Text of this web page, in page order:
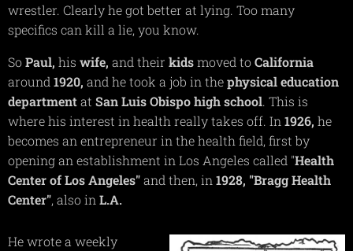
wrestler. Clearly he got better at lying. Too many
specifics can kill a lie, you know.
SoPaul, his wife, and their kidsmoved toCalifornia
around1920, and he took a job in thephysicaleducation
departmentat San Luis Obispo high school. This is
where his interest in health really takes off. In1926, he
becomes an entrepreneur in the health field, first by
opening an establishment in Los Angeles called "Health
Center of Los Angeles"and then, in1928, "Bragg Health
Center", also inL.A.
He wrote a weekly